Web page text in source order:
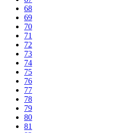
68
69
70
71
72
73
74
75
76
77
78
79
80
81